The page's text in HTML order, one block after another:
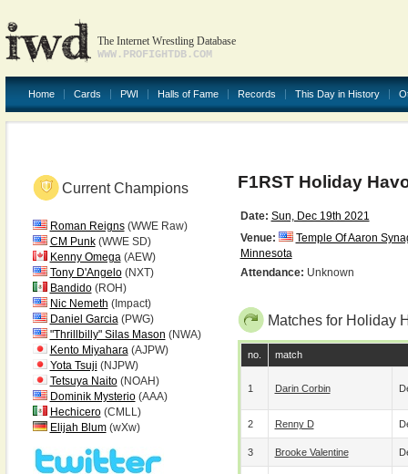
The Internet Wrestling Database
WWW.PROFIGHTDB.COM
Home Cards PWI Halls of Fame Records This Day in History
Current Champions
Roman Reigns(WWE Raw)
CM Punk(WWE SD)
Kenny Omega(AEW)
Tony D'Angelo(NXT)
Bandido(ROH)
Nic Nemeth (Impact)
Daniel Garcia(PWG)
"Thrillbilly" Silas Mason (NWA)
Kento Miyahara(AJPW)
Yota Tsuji (NJPW)
Tetsuya Naito(NOAH)
Dominik Mysterio(AAA)
Hechicero(CMLL)
Elijah Blum(wXw)
F1RST Holiday
Date: Sun, Dec 19th 2021
Venue:
Temple Of Aaron
Minnesota
Attendance: Unknown
Matches for Holiday
no. match
1 Darin Corbin
2 Renny D
3 Brooke Valentine